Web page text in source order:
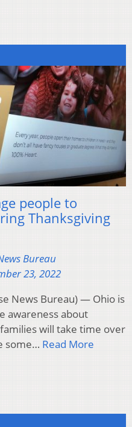
people to
Thanksgiving
Bureau
23, 2022
News Bureau) — Ohio is
awareness about
will take time over
some… Read More